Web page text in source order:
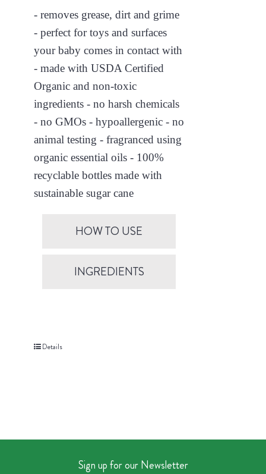
- removes grease, dirt and grime
- perfect for toys and surfaces
your baby comes in contact with
- made with USDA Certified
Organic and non-toxic
ingredients - no harsh chemicals
- no GMOs - hypoallergenic - no
animal testing - fragranced using
organic essential oils - 100%
recyclable bottles made with
sustainable sugar cane
HOW TO USE
INGREDIENTS
Details
Sign up for our Newsletter